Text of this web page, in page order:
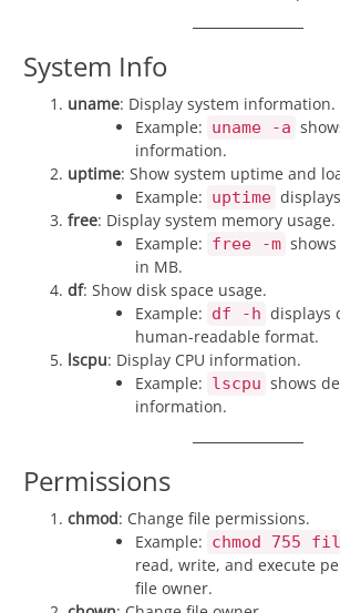
System Info
uname: Display system information.
Example: uname -a
information.
uptime: Show system uptime and
Example: uptime
free: Display system memory usage.
Example: free -m
in MB.
df: Show disk space usage.
Example: df -h displays
human-readable format.
lscpu: Display CPU information.
Example: lscpu shows
information.
Permissions
chmod: Change file permissions.
Example: chmod 755
read, write, and execute
file owner.